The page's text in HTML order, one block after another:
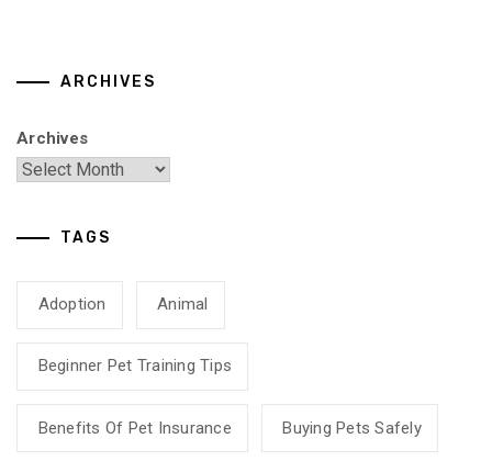
ARCHIVES
Archives
TAGS
Adoption Animal
Beginner Pet Training Tips
Benefits Of Pet Insurance Buying Pets Safely